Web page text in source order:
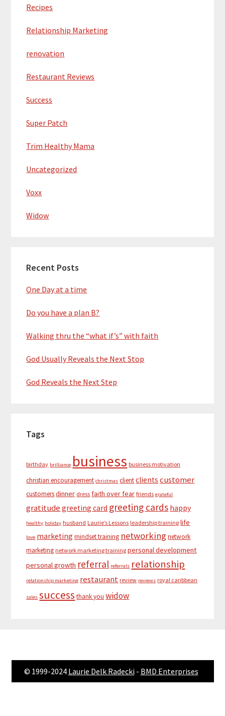
Recipes
Relationship Marketing
renovation
Restaurant Reviews
Success
Super Patch
Trim Healthy Mama
Uncategorized
Voxx
Widow
Recent Posts
One Day at a time
Do you have a plan B?
Walking thru the “what if’s” with faith
God Usually Reveals the Next Stop
God Reveals the Next Step
Tags
birthday brilliance business business motivation
christian encouragement christmas clientclients customer
customersdinner dress faith over fear friends grateful
gratitude greeting card greeting cards happy
healthy holiday husband Laurie’s Lessons leadership training life
love marketing mindset training networking network
marketing network marketing training personal development
personal growth referral referrals relationship
relationship marketing restaurant review reviews royal caribbean
sales success thank you widow
© 1999-2024 Laurie Delk Radecki- BMD Enterprises